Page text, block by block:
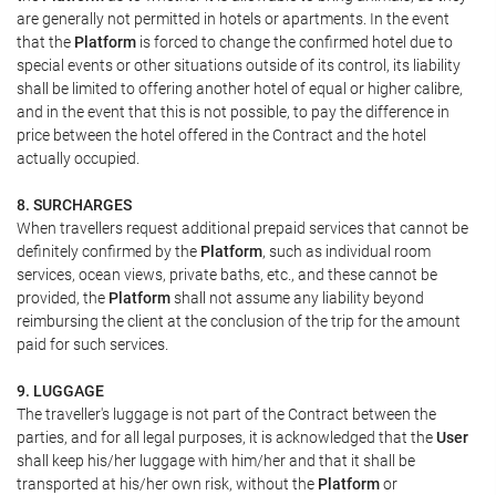
are generally not permitted in hotels or apartments. In the event
that the Platform is forced to change the confirmed hotel due to
special events or other situations outside of its control, its liability
shall be limited to offering another hotel of equal or higher calibre,
and in the event that this is not possible, to pay the difference in
price between the hotel offered in the Contract and the hotel
actually occupied.
8. SURCHARGES
When travellers request additional prepaid services that cannot be
definitely confirmed by the Platform, such as individual room
services, ocean views, private baths, etc., and these cannot be
provided, the Platformshall not assume any liability beyond
reimbursing the client at the conclusion of the trip for the amount
paid for such services.
9. LUGGAGE
The traveller's luggage is not part of the Contract between the
parties, and for all legal purposes, it is acknowledged that theUser
shall keep his/her luggage with him/her and that it shall be
transported at his/her own risk, without the Platformor